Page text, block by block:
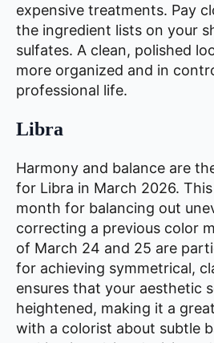
expensive treatments. Pay
the ingredient lists on your
sulfates. A clean, polished
more organized and in
professional life.
Libra
Harmony and balance are
for Libra in March 2026.
month for balancing out
correcting a previous color
of March 24 and 25 are
for achieving symmetrical,
ensures that your aesthetic
heightened, making it a
with a colorist about subtle